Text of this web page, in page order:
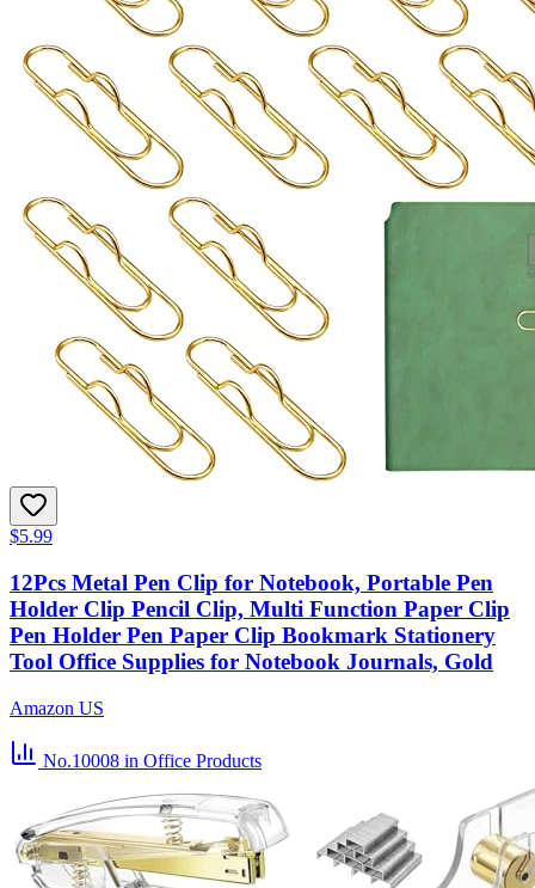
$5.99
12Pcs Metal Pen Clip for Notebook, Portable Pen
Holder Clip Pencil Clip, Multi Function Paper Clip
Pen Holder Pen Paper Clip Bookmark Stationery
Tool Office Supplies for Notebook Journals, Gold
Amazon US
No.10008 in Office Products